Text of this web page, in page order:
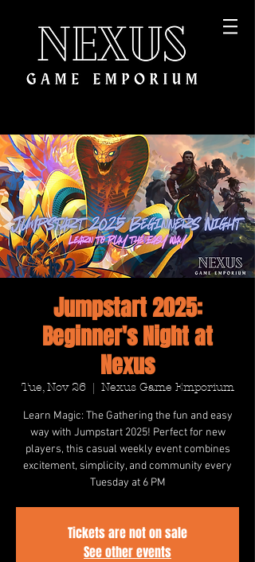
Jumpstart 2025:
Beginner's Night at
Nexus
Tue, Nov 26
  |
Nexus Game Emporium
Learn Magic: The Gathering the fun and easy
way with Jumpstart 2025! Perfect for new
players, this casual weekly event combines
excitement, simplicity, and community every
Tuesday at 6 PM
Tickets are not on sale
See other events